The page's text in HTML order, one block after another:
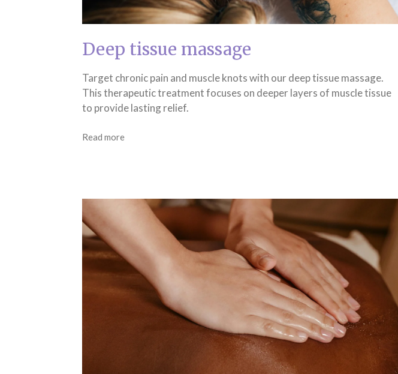
Deep tissue massage
Target chronic pain and muscle knots with our deep tissue massage.
This therapeutic treatment focuses on deeper layers of muscle tissue
to provide lasting relief.
Read more